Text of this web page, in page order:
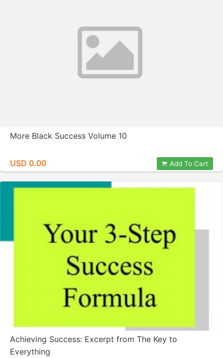
More Black Success Volume 10
USD 0.00 Add To Cart
Achieving Success: Excerpt from The Key to
Everything